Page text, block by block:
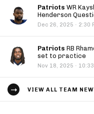
Patriots WR
Henderson
Dec 26, 2025 · 2:30
Patriots RB
set to practice
Nov 18, 2025 ·
VIEW ALL TEAM